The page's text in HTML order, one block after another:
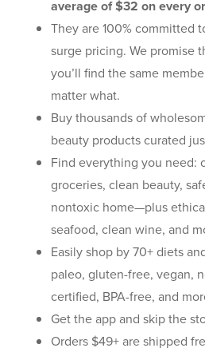
average of $32 on every
They are 100% committed
surge pricing. We promise
you’ll find the same
matter what.
Buy thousands of
beauty products curated
Find everything you need:
groceries, clean beauty,
nontoxic home—plus
seafood, clean wine, and
Easily shop by 70+ diets
paleo, gluten-free, vegan,
certified, BPA-free, and
Get the app and skip the
Orders $49+ are shipped